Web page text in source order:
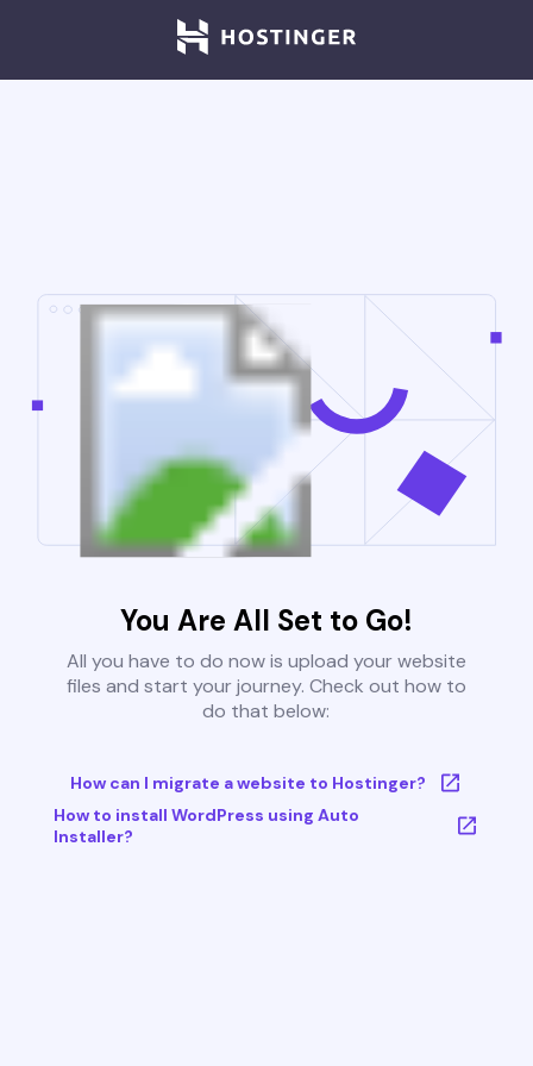
You Are All Set to Go!
All you have to do now is upload your website
files and start your journey. Check out how to
do that below:
How can I migrate a website to Hostinger?
How to install WordPress using Auto
Installer?